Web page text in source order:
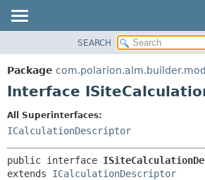
PACKAGE
CLASS
INDEX
DETAIL:
SEARCH
Package
Interface
All Superinterfaces:
ICalculationDescriptor
public interface
extends ICalculationDescriptor